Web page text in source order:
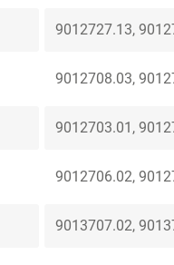
9012727.13,
9012708.03,
9012703.01,
9012706.02,
9013707.02,